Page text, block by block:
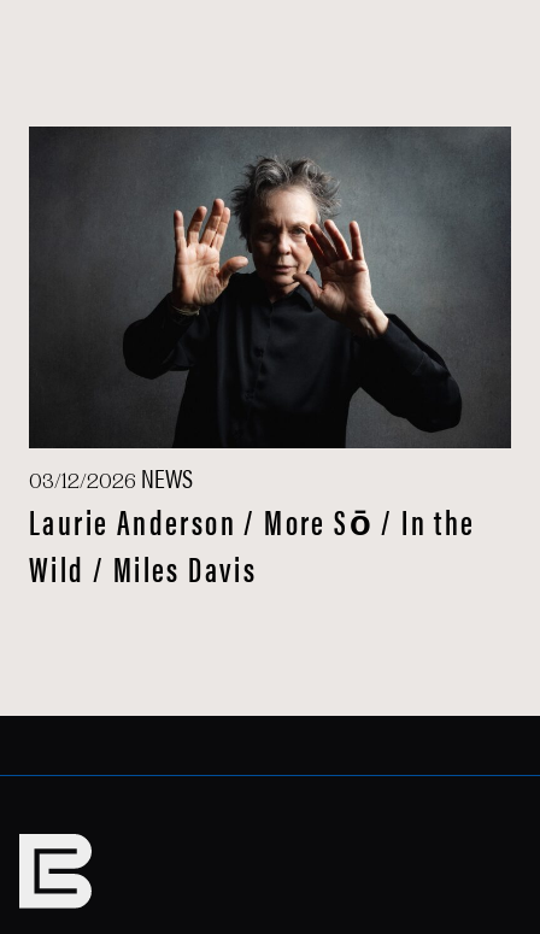
03/12/2026 NEWS
Laurie Anderson / More Sō / In the
Wild / Miles Davis